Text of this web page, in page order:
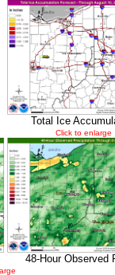
Total Ice
Click to enlarge
48-Hour Observed